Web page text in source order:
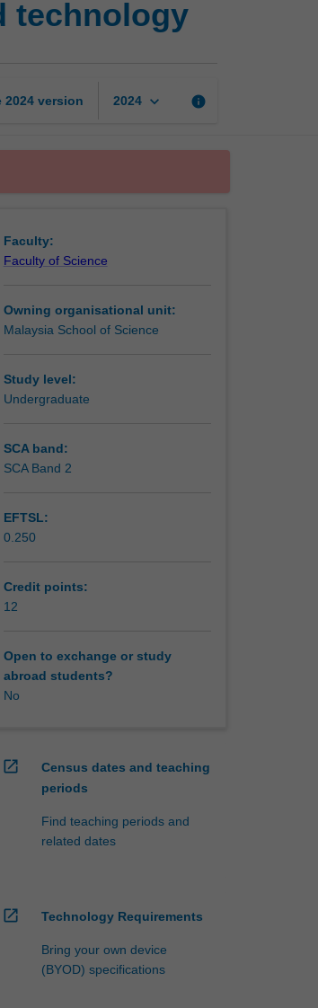
coursework
in
technology
2024 version 2024 keyboard_arrow_down info
Faculty:
Faculty of Science
Owning organisational unit:
Malaysia School of Science
Study level:
Undergraduate
SCA band:
SCA Band 2
EFTSL:
0.250
Credit points:
12
Open to exchange or study
abroad students?
No
open_in_new
Census dates and teaching
periods
Find teaching periods and
related dates
open_in_new Technology Requirements
Bring your own device
(BYOD) specifications